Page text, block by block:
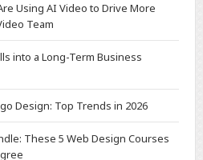
Using AI Video to Drive More
Team
into a Long-Term Business
Design: Top Trends in 2026
These 5 Web Design Courses